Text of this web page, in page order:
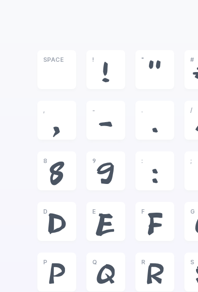
SPACE !
!
"
"
#
,
,
-
-
.
.
/
8
8
9
9
:
:
;
D
D
E
E
F
F
G
P
P
Q
Q
R
R
S